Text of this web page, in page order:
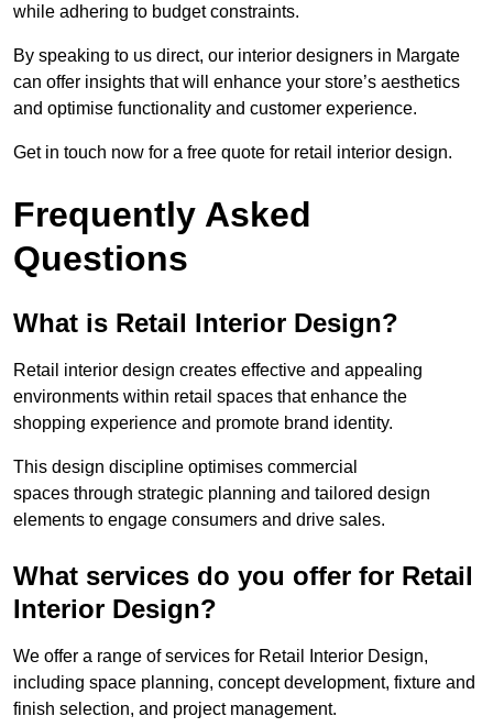
while adhering to budget constraints.
By speaking to us direct, our interior designers in Margate
can offer insights that will enhance your store’s aesthetics
and optimise functionality and customer experience.
Get in touch now for a free quote for retail interior design.
Frequently Asked
Questions
What is Retail Interior Design?
Retail interior design creates effective and appealing
environments within retail spaces that enhance the
shopping experience and promote brand identity.
This design discipline optimises commercial
spaces through strategic planning and tailored design
elements to engage consumers and drive sales.
What services do you offer for Retail
Interior Design?
We offer a range of services for Retail Interior Design,
including space planning, concept development, fixture and
finish selection, and project management.